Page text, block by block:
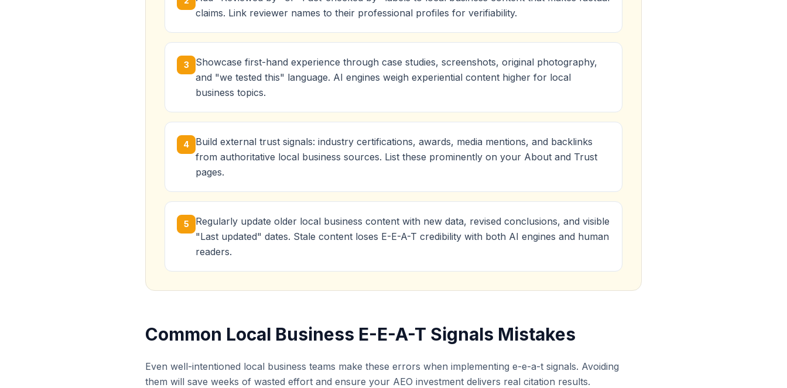
claims. Link reviewer names to their professional profiles for verifiability.
3
Showcase first-hand experience through case studies, screenshots, original photography,
and "we tested this" language. AI engines weigh experiential content higher for local
business topics.
4
Build external trust signals: industry certifications, awards, media mentions, and backlinks
from authoritative local business sources. List these prominently on your About and Trust
pages.
5
Regularly update older local business content with new data, revised conclusions, and visible
"Last updated" dates. Stale content loses E-E-A-T credibility with both AI engines and human
readers.
Common Local Business E-E-A-T Signals Mistakes
Even well-intentioned local business teams make these errors when implementing e-e-a-t signals. Avoiding
them will save weeks of wasted effort and ensure your AEO investment delivers real citation results.